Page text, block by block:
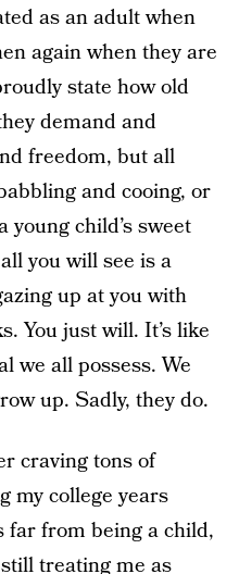
as an adult when
again when they are
state how old
demand and
freedom, but all
and cooing, or
young child’s sweet
you will see is a
up at you with
You just will. It’s like
we all possess. We
up. Sadly, they do.
craving tons of
my college years
far from being a child,
treating me as